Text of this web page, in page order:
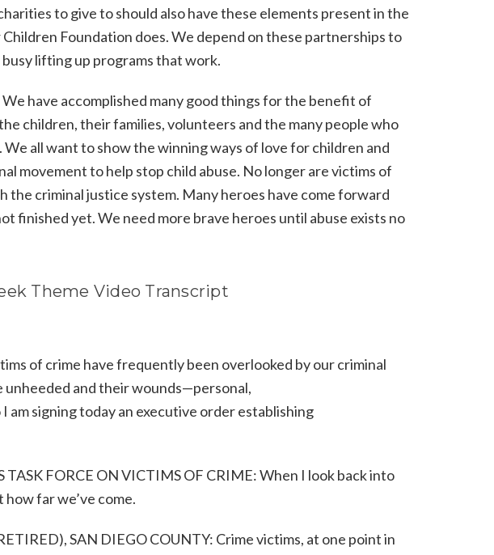
to give to should also have these elements present in the
Foundation does. We depend on these partnerships to
lifting up programs that work.
have accomplished many good things for the benefit of
children, their families, volunteers and the many people who
all want to show the winning ways of love for children and
movement to help stop child abuse. No longer are victims of
criminal justice system. Many heroes have come forward
finished yet. We need more brave heroes until abuse exists no
Theme Video Transcript
of crime have frequently been overlooked by our criminal
unheeded and their wounds—personal,
am signing today an executive order establishing
TASK FORCE ON VICTIMS OF CRIME: When I look back into
far we’ve come.
SAN DIEGO COUNTY: Crime victims, at one point in